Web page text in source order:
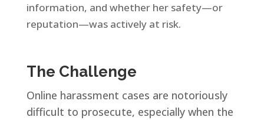
information, and whether her safety—or
reputation—was actively at risk.
The Challenge
Online harassment cases are notoriously
difficult to prosecute, especially when the